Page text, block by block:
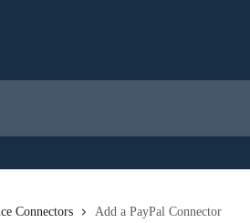
Connectors Add a PayPal Connector